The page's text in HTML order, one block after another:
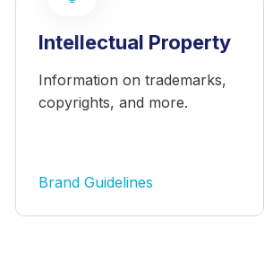
Intellectual Property
Information on trademarks,
copyrights, and more.
Brand Guidelines